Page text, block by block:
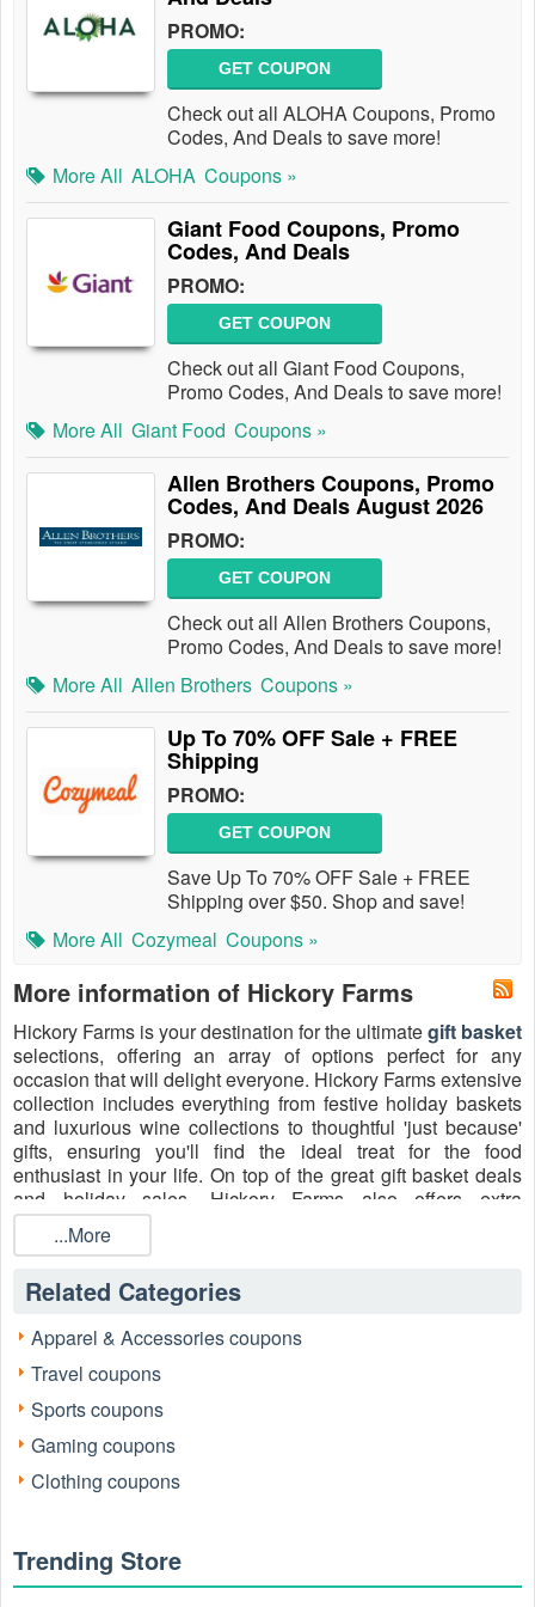
PROMO:
GET COUPON
Check out all ALOHA Coupons, Promo
Codes, And Deals to save more!
More All ALOHA Coupons »
Giant Food Coupons, Promo
Codes, And Deals
PROMO:
GET COUPON
Check out all Giant Food Coupons,
Promo Codes, And Deals to save more!
More All Giant Food Coupons »
Allen Brothers Coupons, Promo
Codes, And Deals August 2026
PROMO:
GET COUPON
Check out all Allen Brothers Coupons,
Promo Codes, And Deals to save more!
More All Allen Brothers Coupons »
Up To 70% OFF Sale + FREE
Shipping
PROMO:
GET COUPON
Save Up To 70% OFF Sale + FREE
Shipping over $50. Shop and save!
More All Cozymeal Coupons »
More information of Hickory Farms
Hickory Farms is your destination for the ultimategift basket
selections, offering an array of options perfect for any
occasion that will delight everyone. Hickory Farms extensive
collection includes everything from festive holiday baskets
and luxurious wine collections to thoughtful 'just because'
gifts, ensuring you'll find the ideal treat for the food
enthusiast in your life. On top of the great gift basket deals
and holiday sales, Hickory Farms also offers extra
promotions throughout the year. Keep an eye out for
Hickory Farms free shipping code no minimum
Reddit, buy one, get one specials, and free gifts with
(Christmas, Thanksgiving, Halloween,
Valentine's Day, etc..).
...More
Related Categories
Apparel & Accessories coupons
Travel coupons
Sports coupons
Gaming coupons
Clothing coupons
Trending Store